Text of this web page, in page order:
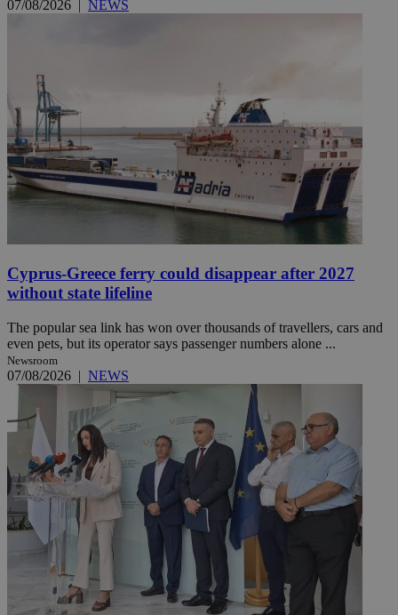
07/08/2026 | NEWS
Cyprus-Greece ferry could disappear after 2027
without state lifeline
The popular sea link has won over thousands of travellers, cars and
even pets, but its operator says passenger numbers alone ...
Newsroom
07/08/2026 | NEWS